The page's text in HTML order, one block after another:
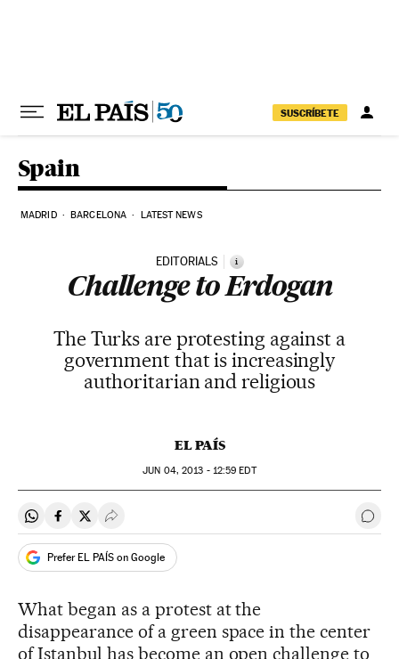
SUSCRÍBETE
Spain
MADRID BARCELONA LATEST NEWS
EDITORIALS i
Challenge to Erdogan
The Turks are protesting against a
government that is increasingly
authoritarian and religious
EL PAÍS
JUN 04, 2013 - 12:59 EDT
Share on Whatsapp
Share on Facebook
Share on Twitter
Desplegar Redes Sociales Go
Prefer EL PAÍS on Google
What began as a protest at the
disappearance of a green space in the center
of Istanbul has become an open challenge to